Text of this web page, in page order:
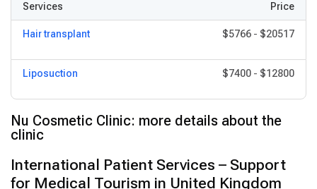
Services Price
Hair transplant $5766 - $20517
Liposuction $7400 - $12800
Nu Cosmetic Clinic: more details about the
clinic
International Patient Services – Support
for Medical Tourism in United Kingdom